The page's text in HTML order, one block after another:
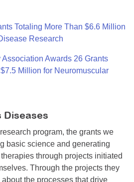
Totaling More Than $6.6 Million
Research
Awards 26 Grants
Million for Neuromuscular
Diseases
program, the grants we
basic science and generating
through projects initiated
Through the projects they
the processes that drive